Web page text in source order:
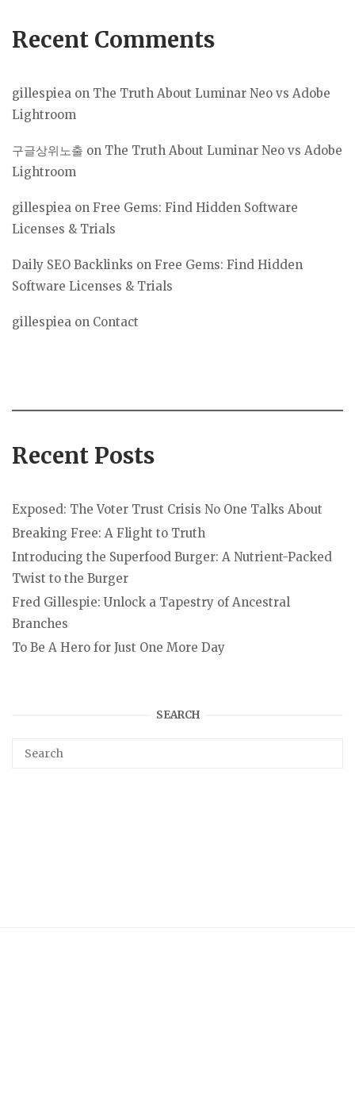
Recent Comments
gillespiea on The Truth About Luminar Neo vs Adobe
Lightroom
구글상위노출 on The Truth About Luminar Neo vs Adobe
Lightroom
gillespiea on Free Gems: Find Hidden Software
Licenses & Trials
Daily SEO Backlinks on Free Gems: Find Hidden
Software Licenses & Trials
gillespiea on Contact
Recent Posts
Exposed: The Voter Trust Crisis No One Talks About
Breaking Free: A Flight to Truth
Introducing the Superfood Burger: A Nutrient-Packed
Twist to the Burger
Fred Gillespie: Unlock a Tapestry of Ancestral
Branches
To Be A Hero for Just One More Day
SEARCH